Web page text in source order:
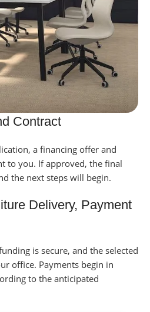
Contract
a financing offer and
to you. If approved, the final
the next steps will begin.
Delivery, Payment
is secure, and the selected
office. Payments begin in
to the anticipated